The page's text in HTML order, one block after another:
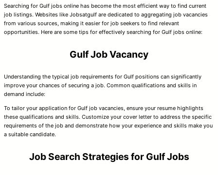
Searching for Gulf jobs online has become the most efficient way to find current
job listings. Websites like Jobsatgulf are dedicated to aggregating job vacancies
from various sources, making it easier for job seekers to find relevant
opportunities. Here are some tips for effectively searching for Gulf jobs online:
Gulf Job Vacancy
Understanding the typical job requirements for Gulf positions can significantly
improve your chances of securing a job. Common qualifications and skills in
demand include:
To tailor your application for Gulf job vacancies, ensure your resume highlights
these qualifications and skills. Customize your cover letter to address the specific
requirements of the job and demonstrate how your experience and skills make you
a suitable candidate.
Job Search Strategies for Gulf Jobs